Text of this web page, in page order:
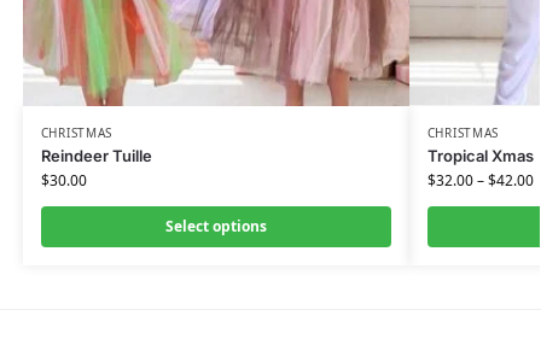
CHRISTMAS
Reindeer Tuille
$30.00
Select options
CHRISTMAS
Tropical Xmas
$32.00–$42.00